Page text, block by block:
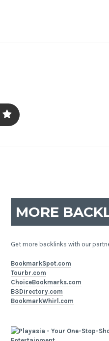
MORE
Get more backlinks with our
BookmarkSpot.com
Tourbr.com
ChoiceBookmarks.com
B3Directory.com
BookmarkWhirl.com